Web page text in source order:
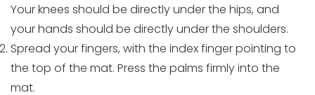
Your knees should be directly under the hips, and
your hands should be directly under the shoulders.
Spread your fingers, with the index finger pointing to
the top of the mat. Press the palms firmly into the
mat.